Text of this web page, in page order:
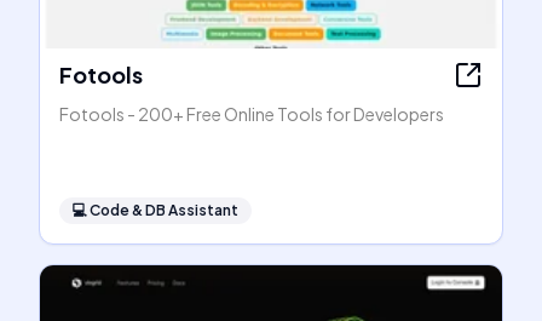
Fotools
Fotools - 200+ Free Online Tools for Developers
💻Code & DB Assistant